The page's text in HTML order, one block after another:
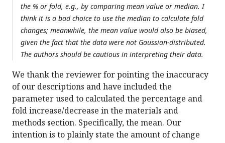
the % or fold, e.g., by comparing mean value or median. I
think it is a bad choice to use the median to calculate fold
changes; meanwhile, the mean value would also be biased,
given the fact that the data were not Gaussian-distributed.
The authors should be cautious in interpreting their data.
We thank the reviewer for pointing the inaccuracy
of our descriptions and have included the
parameter used to calculated the percentage and
fold increase/decrease in the materials and
methods section. Specifically, the mean. Our
intention is to plainly state the amount of change